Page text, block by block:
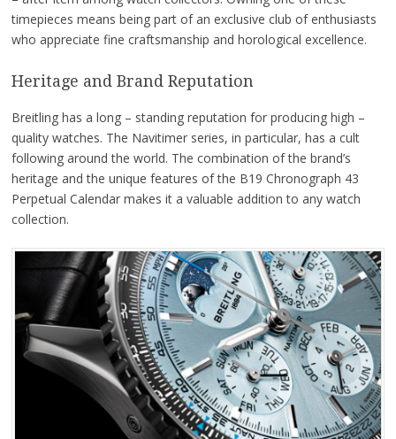
timepieces means being part of an exclusive club of enthusiasts
who appreciate fine craftsmanship and horological excellence.
Heritage and Brand Reputation
Breitling has a long – standing reputation for producing high –
quality watches. The Navitimer series, in particular, has a cult
following around the world. The combination of the brand’s
heritage and the unique features of the B19 Chronograph 43
Perpetual Calendar makes it a valuable addition to any watch
collection.